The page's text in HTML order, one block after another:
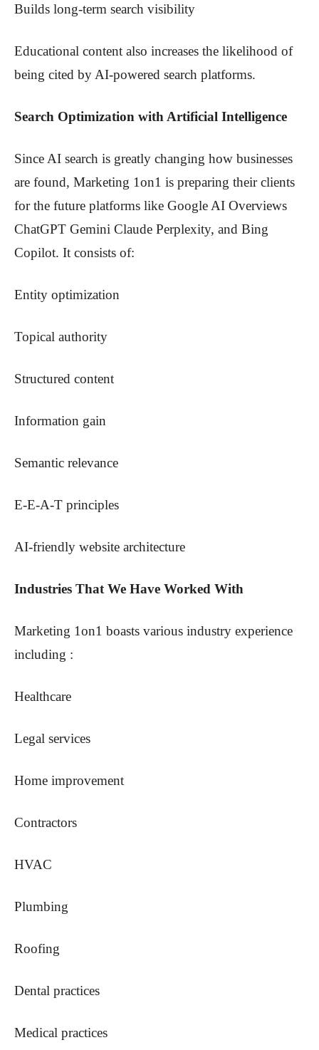
Builds long-term search visibility
Educational content also increases the likelihood of
being cited by AI-powered search platforms.
Search Optimization with Artificial Intelligence
Since AI search is greatly changing how businesses
are found, Marketing 1on1 is preparing their clients
for the future platforms like Google AI Overviews
ChatGPT Gemini Claude Perplexity, and Bing
Copilot. It consists of:
Entity optimization
Topical authority
Structured content
Information gain
Semantic relevance
E-E-A-T principles
AI-friendly website architecture
Industries That We Have Worked With
Marketing 1on1 boasts various industry experience
including :
Healthcare
Legal services
Home improvement
Contractors
HVAC
Plumbing
Roofing
Dental practices
Medical practices